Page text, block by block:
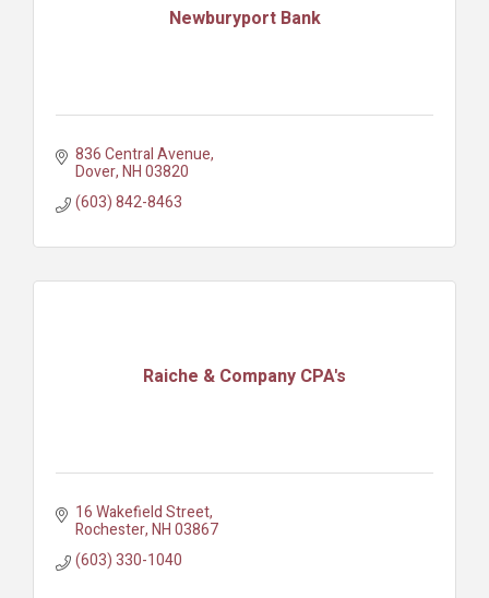
Newburyport Bank
836 Central Avenue
Dover NH03820
(603) 842-8463
Raiche & Company CPA's
16 Wakefield Street
Rochester NH03867
(603) 330-1040